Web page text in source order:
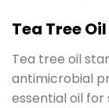
Tea Tree Oil
Tea tree oil
antimicrobial
essential oil